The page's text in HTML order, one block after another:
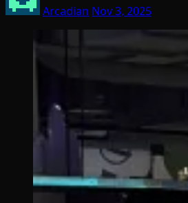
Arcadian Nov 3, 2025